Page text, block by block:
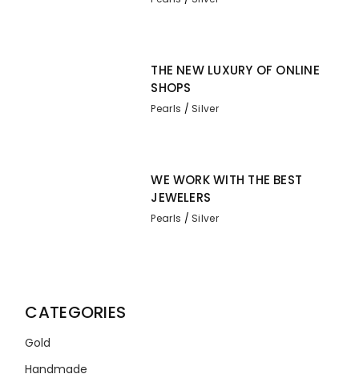
THE NEW LUXURY OF ONLINE
SHOPS
Pearls Silver
WE WORK WITH THE BEST
JEWELERS
Pearls Silver
CATEGORIES
Gold
Handmade